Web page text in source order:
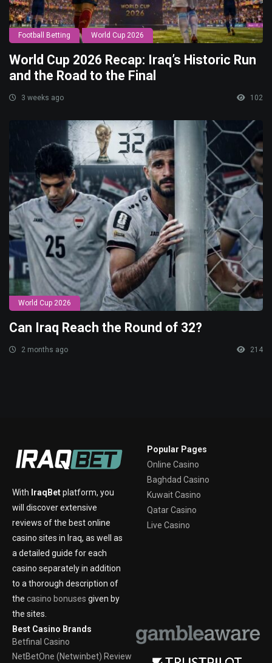
Football Betting World Cup 2026
World Cup 2026 Recap: Iraq’s Historic Run
and the Road to the Final
3 weeks ago 102
World Cup 2026
Can Iraq Reach the Round of 32?
2 months ago 214
With IraqBetplatform, you
will discover extensive
reviews of the best online
casino sites in Iraq, as well as
a detailed guide for each
casino separately in addition
to a thorough description of
the casino bonuses given by
the sites.
Popular Pages
Online Casino
Baghdad Casino
Kuwait Casino
Qatar Casino
Live Casino
Best Casino Brands
Betfinal Casino
NetBetOne (Netwinbet) Review